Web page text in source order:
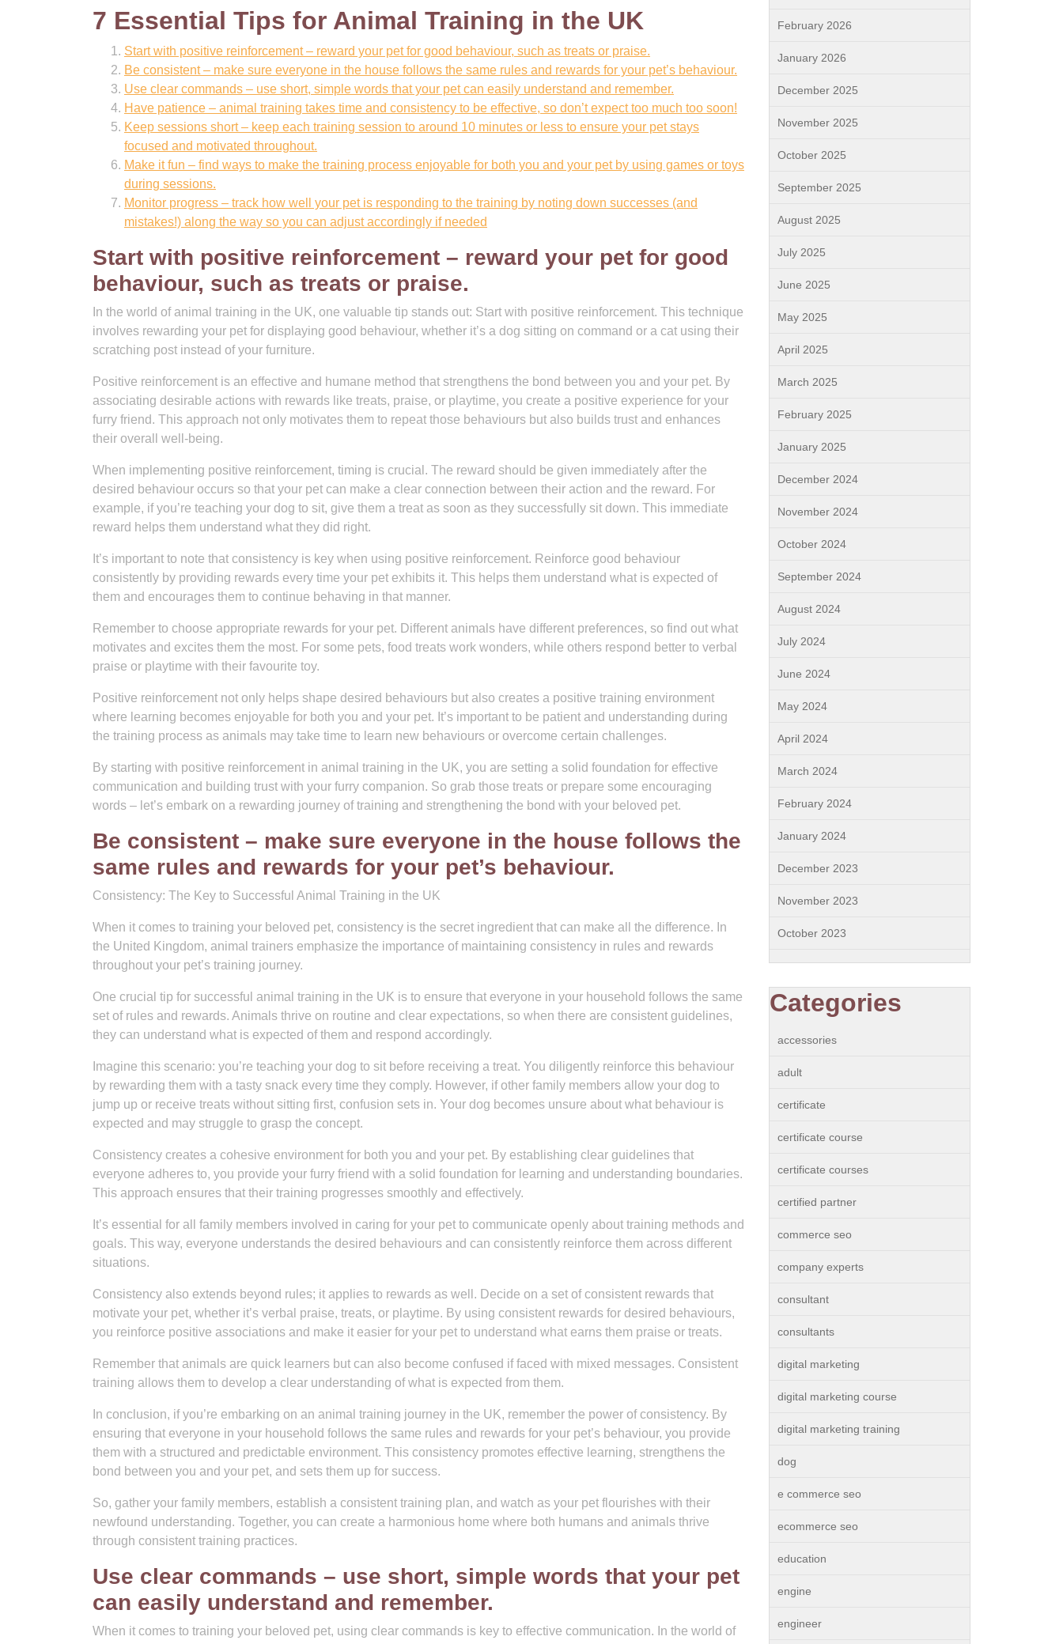
7 Essential Tips for Animal Training in the UK
Start with positive reinforcement – reward your pet for good behaviour, such as treats or praise.
Be consistent – make sure everyone in the house follows the same rules and rewards for your pet’s behaviour.
Use clear commands – use short, simple words that your pet can easily understand and remember.
Have patience – animal training takes time and consistency to be effective, so don’t expect too much too soon!
Keep sessions short – keep each training session to around 10 minutes or less to ensure your pet stays
focused and motivated throughout.
Make it fun – find ways to make the training process enjoyable for both you and your pet by using games or toys
during sessions.
Monitor progress – track how well your pet is responding to the training by noting down successes (and
mistakes!) along the way so you can adjust accordingly if needed
Start with positive reinforcement – reward your pet for good
behaviour, such as treats or praise.
In the world of animal training in the UK, one valuable tip stands out: Start with positive reinforcement. This technique
involves rewarding your pet for displaying good behaviour, whether it’s a dog sitting on command or a cat using their
scratching post instead of your furniture.
Positive reinforcement is an effective and humane method that strengthens the bond between you and your pet. By
associating desirable actions with rewards like treats, praise, or playtime, you create a positive experience for your
furry friend. This approach not only motivates them to repeat those behaviours but also builds trust and enhances
their overall well-being.
When implementing positive reinforcement, timing is crucial. The reward should be given immediately after the
desired behaviour occurs so that your pet can make a clear connection between their action and the reward. For
example, if you’re teaching your dog to sit, give them a treat as soon as they successfully sit down. This immediate
reward helps them understand what they did right.
It’s important to note that consistency is key when using positive reinforcement. Reinforce good behaviour
consistently by providing rewards every time your pet exhibits it. This helps them understand what is expected of
them and encourages them to continue behaving in that manner.
Remember to choose appropriate rewards for your pet. Different animals have different preferences, so find out what
motivates and excites them the most. For some pets, food treats work wonders, while others respond better to verbal
praise or playtime with their favourite toy.
Positive reinforcement not only helps shape desired behaviours but also creates a positive training environment
where learning becomes enjoyable for both you and your pet. It’s important to be patient and understanding during
the training process as animals may take time to learn new behaviours or overcome certain challenges.
By starting with positive reinforcement in animal training in the UK, you are setting a solid foundation for effective
communication and building trust with your furry companion. So grab those treats or prepare some encouraging
words – let’s embark on a rewarding journey of training and strengthening the bond with your beloved pet.
Be consistent – make sure everyone in the house follows the
same rules and rewards for your pet’s behaviour.
Consistency: The Key to Successful Animal Training in the UK
When it comes to training your beloved pet, consistency is the secret ingredient that can make all the difference. In
the United Kingdom, animal trainers emphasize the importance of maintaining consistency in rules and rewards
throughout your pet’s training journey.
One crucial tip for successful animal training in the UK is to ensure that everyone in your household follows the same
set of rules and rewards. Animals thrive on routine and clear expectations, so when there are consistent guidelines,
they can understand what is expected of them and respond accordingly.
Imagine this scenario: you’re teaching your dog to sit before receiving a treat. You diligently reinforce this behaviour
by rewarding them with a tasty snack every time they comply. However, if other family members allow your dog to
jump up or receive treats without sitting first, confusion sets in. Your dog becomes unsure about what behaviour is
expected and may struggle to grasp the concept.
Consistency creates a cohesive environment for both you and your pet. By establishing clear guidelines that
everyone adheres to, you provide your furry friend with a solid foundation for learning and understanding boundaries.
This approach ensures that their training progresses smoothly and effectively.
It’s essential for all family members involved in caring for your pet to communicate openly about training methods and
goals. This way, everyone understands the desired behaviours and can consistently reinforce them across different
situations.
Consistency also extends beyond rules; it applies to rewards as well. Decide on a set of consistent rewards that
motivate your pet, whether it’s verbal praise, treats, or playtime. By using consistent rewards for desired behaviours,
you reinforce positive associations and make it easier for your pet to understand what earns them praise or treats.
Remember that animals are quick learners but can also become confused if faced with mixed messages. Consistent
training allows them to develop a clear understanding of what is expected from them.
In conclusion, if you’re embarking on an animal training journey in the UK, remember the power of consistency. By
ensuring that everyone in your household follows the same rules and rewards for your pet’s behaviour, you provide
them with a structured and predictable environment. This consistency promotes effective learning, strengthens the
bond between you and your pet, and sets them up for success.
So, gather your family members, establish a consistent training plan, and watch as your pet flourishes with their
newfound understanding. Together, you can create a harmonious home where both humans and animals thrive
through consistent training practices.
Use clear commands – use short, simple words that your pet
can easily understand and remember.
When it comes to training your beloved pet, using clear commands is key to effective communication. In the world of
February 2026
January 2026
December 2025
November 2025
October 2025
September 2025
August 2025
July 2025
June 2025
May 2025
April 2025
March 2025
February 2025
January 2025
December 2024
November 2024
October 2024
September 2024
August 2024
July 2024
June 2024
May 2024
April 2024
March 2024
February 2024
January 2024
December 2023
November 2023
October 2023
Categories
accessories
adult
certificate
certificate course
certificate courses
certified partner
commerce seo
company experts
consultant
consultants
digital marketing
digital marketing course
digital marketing training
dog
e commerce seo
ecommerce seo
education
engine
engineer